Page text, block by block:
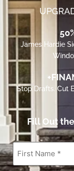
James Hardie
Stop Drafts. Cut
Fill Out
First
Name *